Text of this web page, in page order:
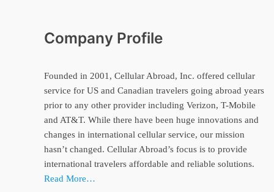
Company Profile
Founded in 2001, Cellular Abroad, Inc. offered cellular
service for US and Canadian travelers going abroad years
prior to any other provider including Verizon, T-Mobile
and AT&T. While there have been huge innovations and
changes in international cellular service, our mission
hasn’t changed. Cellular Abroad’s focus is to provide
international travelers affordable and reliable solutions.
Read More…